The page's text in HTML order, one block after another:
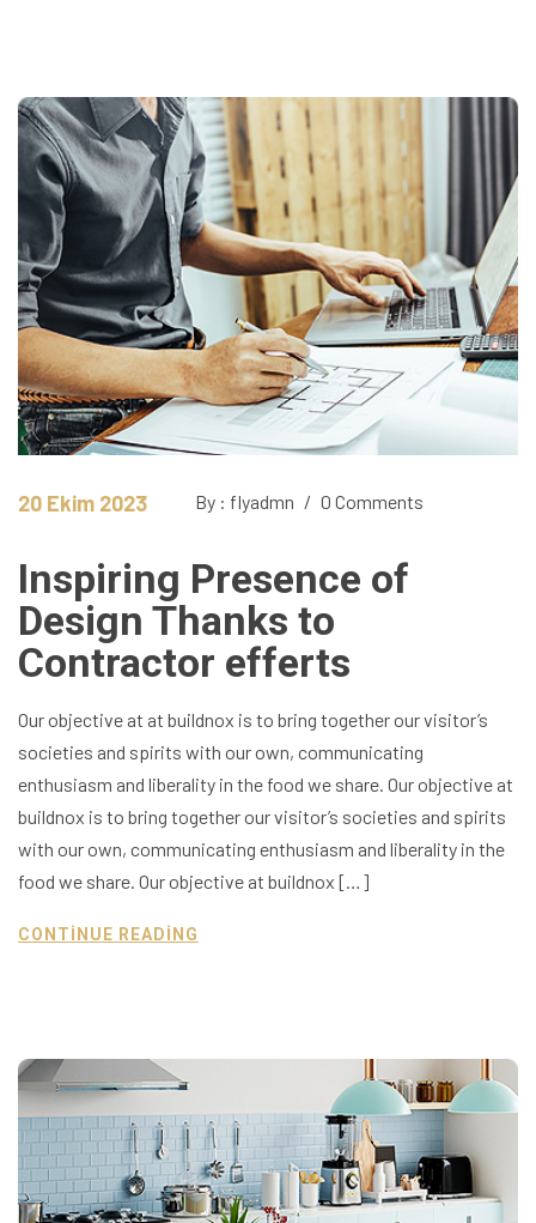
20 Ekim 2023 By : flyadmn / 0 Comments
Inspiring Presence of
Design Thanks to
Contractor efferts
Our objective at at buildnox is to bring together our visitor’s
societies and spirits with our own, communicating
enthusiasm and liberality in the food we share. Our objective at
buildnox is to bring together our visitor’s societies and spirits
with our own, communicating enthusiasm and liberality in the
food we share. Our objective at buildnox […]
CONTINUE READING